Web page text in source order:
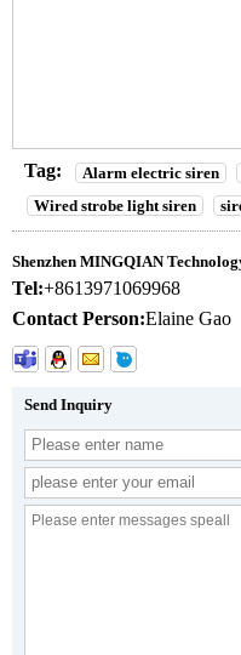
Tag: Alarm electric siren
Wired strobe light siren
Shenzhen MINGQIAN
Tel:+8613971069968
Contact Person:Elaine Gao
Send Inquiry